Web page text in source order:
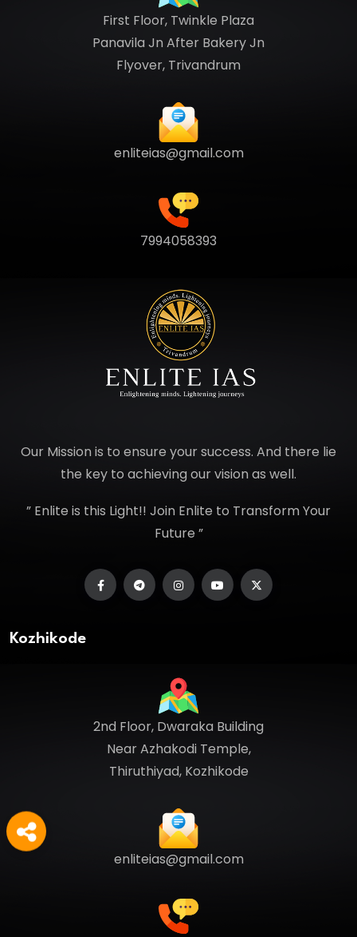
First Floor, Twinkle Plaza
Panavila Jn After Bakery Jn
Flyover, Trivandrum
enliteias@gmail.com
7994058393
Our Mission is to ensure your success. And there lie
the key to achieving our vision as well.
” Enlite is this Light!! Join Enlite to Transform Your
Future ”
Kozhikode
2nd Floor, Dwaraka Building
Near Azhakodi Temple,
Thiruthiyad, Kozhikode
enliteias@gmail.com